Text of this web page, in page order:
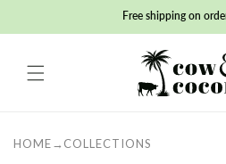
content
Free shipping on
HOME→ COLLECTIONS